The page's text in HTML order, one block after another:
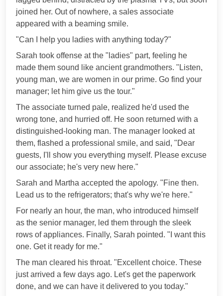
joined her. Out of nowhere, a sales associate
appeared with a beaming smile.
"Can I help you ladies with anything today?"
Sarah took offense at the "ladies" part, feeling he
made them sound like ancient grandmothers. "Listen,
young man, we are women in our prime. Go find your
manager; let him give us the tour."
The associate turned pale, realized he'd used the
wrong tone, and hurried off. He soon returned with a
distinguished-looking man. The manager looked at
them, flashed a professional smile, and said, "Dear
guests, I'll show you everything myself. Please excuse
our associate; he's very new here."
Sarah and Martha accepted the apology. "Fine then.
Lead us to the refrigerators; that's why we're here."
For nearly an hour, the man, who introduced himself
as the senior manager, led them through the sleek
rows of appliances. Finally, Sarah pointed. "I want this
one. Get it ready for me."
The man cleared his throat. "Excellent choice. These
just arrived a few days ago. Let's get the paperwork
done, and we can have it delivered to you today."